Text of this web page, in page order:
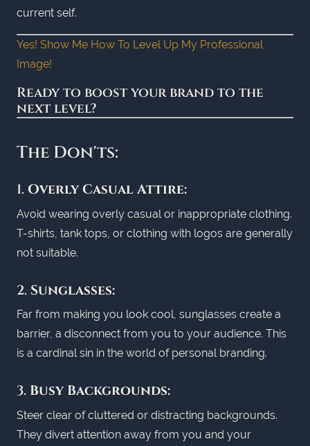
current self.
Yes! Show Me How To Level Up My Professional
Image!
Ready to boost your brand to the
next level?
The Don'ts:
1. Overly Casual Attire:
Avoid wearing overly casual or inappropriate clothing.
T-shirts, tank tops, or clothing with logos are generally
not suitable.
2. Sunglasses:
Far from making you look cool, sunglasses create a
barrier, a disconnect from you to your audience. This
is a cardinal sin in the world of personal branding.
3. Busy Backgrounds:
Steer clear of cluttered or distracting backgrounds.
They divert attention away from you and your